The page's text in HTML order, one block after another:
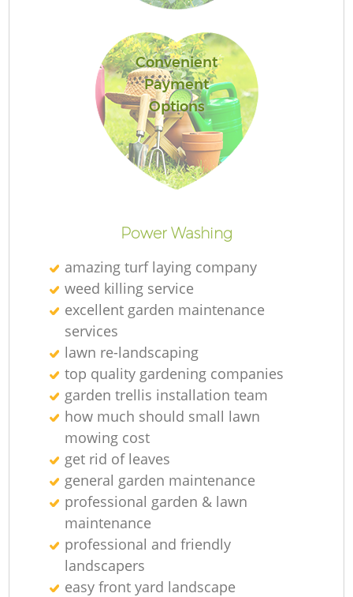
Convenient
Payment
Options
Power Washing
amazing turf laying company
weed killing service
excellent garden maintenance
services
lawn re-landscaping
top quality gardening companies
garden trellis installation team
how much should small lawn
mowing cost
get rid of leaves
general garden maintenance
professional garden & lawn
maintenance
professional and friendly
landscapers
easy front yard landscape